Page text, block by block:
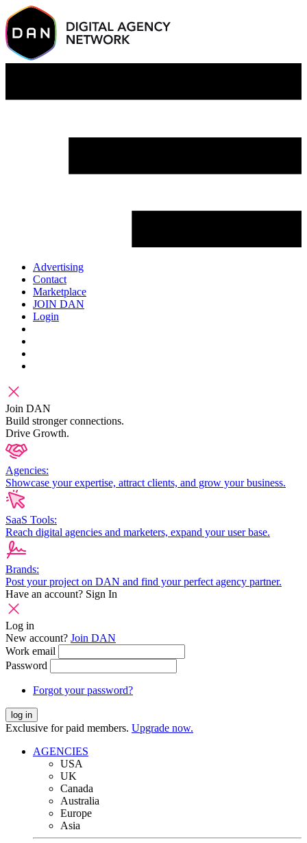
Advertising
Contact
Marketplace
JOIN DAN
Login
Join DAN
Build stronger connections.
Drive Growth.
Agencies:
Showcase your expertise, attract clients, and grow your business.
SaaS Tools:
Reach digital agencies and marketers, expand your user base.
Brands:
Post your project on DAN and find your perfect agency partner.
Have an account? Sign In
Log in
New account? Join DAN
Work email
Password
Forgot your password?
log in
Exclusive for paid members. Upgrade now.
AGENCIES
USA
UK
Canada
Australia
Europe
Asia